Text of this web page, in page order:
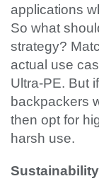
applications
So what
strategy?
actual use
Ultra-PE. But
backpackers
then opt for
harsh use.